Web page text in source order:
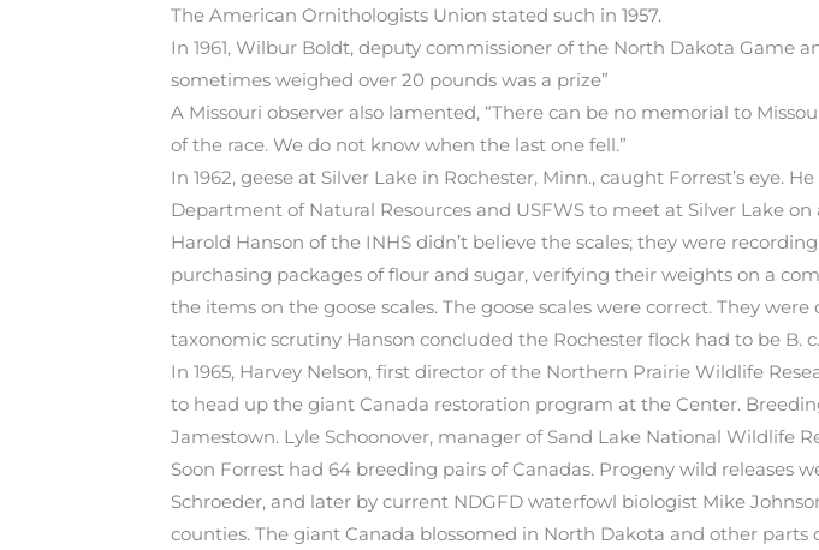
The American Ornithologists Union stated such in 1957.
In 1961, Wilbur Boldt, deputy commissioner of the North Dakota Game
sometimes weighed over 20 pounds was a prize”
A Missouri observer also lamented, “There can be no memorial to
of the race. We do not know when the last one fell.”
In 1962, geese at Silver Lake in Rochester, Minn., caught Forrest’s eye.
Department of Natural Resources and USFWS to meet at Silver Lake
Harold Hanson of the INHS didn’t believe the scales; they were
purchasing packages of flour and sugar, verifying their weights on a
the items on the goose scales. The goose scales were correct. They
taxonomic scrutiny Hanson concluded the Rochester flock had to be B.
In 1965, Harvey Nelson, first director of the Northern Prairie Wildlife
to head up the giant Canada restoration program at the Center.
Jamestown. Lyle Schoonover, manager of Sand Lake National Wildlife
Soon Forrest had 64 breeding pairs of Canadas. Progeny wild releases
Schroeder, and later by current NDGFD waterfowl biologist Mike
counties. The giant Canada blossomed in North Dakota and other